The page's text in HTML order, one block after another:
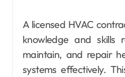
A licensed HVAC
knowledge and skills
maintain, and repair
systems effectively.